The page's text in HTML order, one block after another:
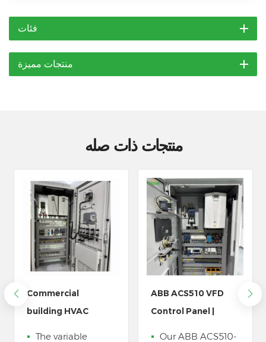
فئات
منتجات مميزة
منتجات ذات صله
ABB ACS510 VFD
Control Panel |
Our ABB ACS510-
LZ3 مضخة مياه خزانة
التحكم في التردد المتغير
يتم استخدامه على